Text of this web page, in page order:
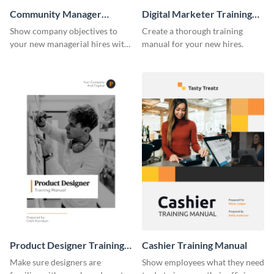
Community Manager
Training Manual
Show company objectives to
your new managerial hires with
Digital Marketer Training
Manual
Create a thorough training
manual for your new hires.
Product Designer Training
Manual
Make sure designers are
Cashier Training Manual
Show employees what they need